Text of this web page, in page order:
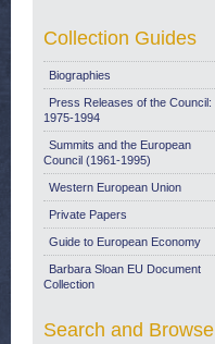
Collection Guides
Biographies
Press Releases of the Council:
1975-1994
Summits and the European
Council (1961-1995)
Western European Union
Private Papers
Guide to European Economy
Barbara Sloan EU Document
Collection
Search and Browse